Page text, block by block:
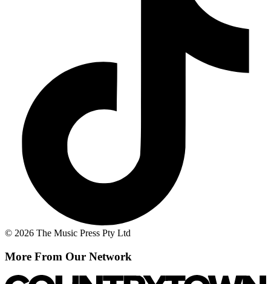
© 2026 The Music Press Pty Ltd
More From Our Network